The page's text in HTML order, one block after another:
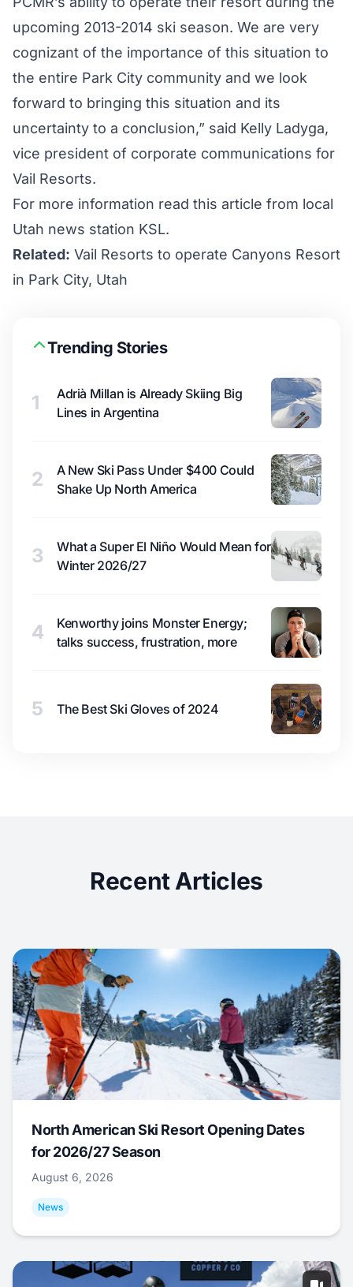
upcoming 2013-2014 ski season. We are very
cognizant of the importance of this situation to
the entire Park City community and we look
forward to bringing this situation and its
uncertainty to a conclusion,” said Kelly Ladyga,
vice president of corporate communications for
Vail Resorts.
For more information read this article from local
Utah news station KSL.
Related: Vail Resorts to operate Canyons Resort
in Park City, Utah
Trending Stories
1
Adrià Millan is Already Skiing Big
Lines in Argentina
2
A New Ski Pass Under $400 Could
Shake Up North America
3
What a Super El Niño Would Mean for
Winter 2026/27
4
Kenworthy joins Monster Energy;
talks success, frustration, more
5 The Best Ski Gloves of 2024
Recent Articles
North American Ski Resort Opening Dates
for 2026/27 Season
August 6, 2026
News